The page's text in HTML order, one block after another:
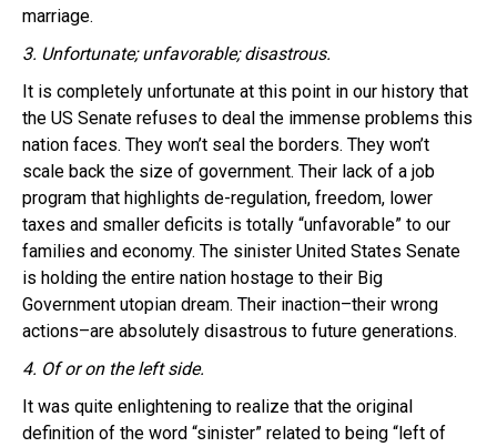
marriage.
3. Unfortunate; unfavorable; disastrous.
It is completely unfortunate at this point in our history that
the US Senate refuses to deal the immense problems this
nation faces. They won’t seal the borders. They won’t
scale back the size of government. Their lack of a job
program that highlights de-regulation, freedom, lower
taxes and smaller deficits is totally “unfavorable” to our
families and economy. The sinister United States Senate
is holding the entire nation hostage to their Big
Government utopian dream. Their inaction–their wrong
actions–are absolutely disastrous to future generations.
4. Of or on the left side.
It was quite enlightening to realize that the original
definition of the word “sinister” related to being “left of